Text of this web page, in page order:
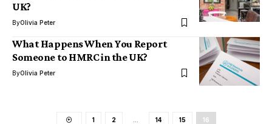
UK?
ByOlivia Peter
What Happens When You Report
Someone to HMRC in the UK?
ByOlivia Peter
1 2 14 15 16